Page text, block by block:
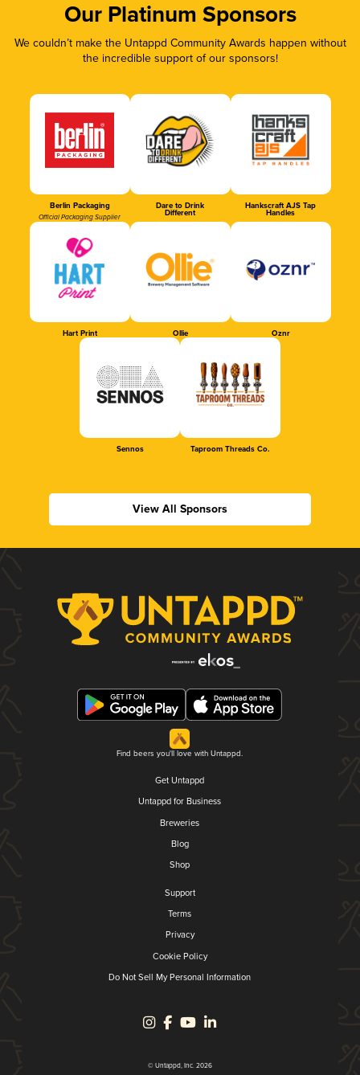
Our Platinum Sponsors
We couldn’t make the Untappd Community Awards happen without
the incredible support of our sponsors!
Berlin Packaging
Official Packaging Supplier
Dare to Drink
Different
Hankscraft AJS Tap
Handles
Hart Print Ollie Oznr
Sennos Taproom Threads Co.
View All Sponsors
Find beers you'll love with Untappd.
Get Untappd
Untappd for Business
Breweries
Blog
Shop
Support
Terms
Privacy
Cookie Policy
Do Not Sell My Personal Information
© Untappd, Inc. 2026